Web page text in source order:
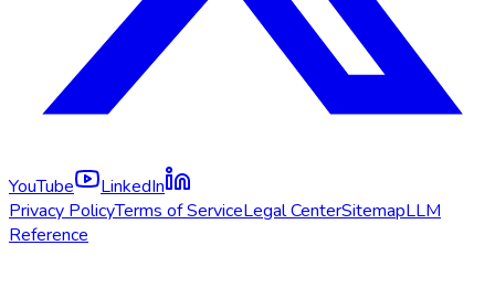
YouTube
LinkedIn
Privacy PolicyTerms of ServiceLegal CenterSitemapLLM
Reference